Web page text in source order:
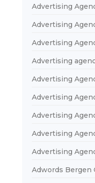
Advertising
Advertising
Advertising
Advertising
Advertising
Advertising
Advertising
Advertising
Advertising
Adwords Bergen